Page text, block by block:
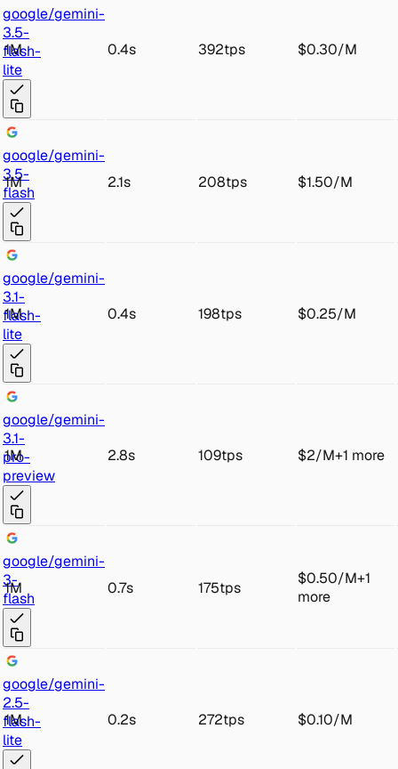
google/gemini-
3.5-
flash-
lite
1M 0.4s 392tps $0.30/M
google/gemini-
3.5-
flash
1M 2.1s 208tps $1.50/M
google/gemini-
3.1-
flash-
lite
1M 0.4s 198tps $0.25/M
google/gemini-
3.1-
pro-
preview
1M 2.8s 109tps $2/M+1 more
google/gemini-
3-
flash
1M 0.7s 175tps
$0.50/M+1
more
google/gemini-
2.5-
flash-
lite
1M 0.2s 272tps $0.10/M